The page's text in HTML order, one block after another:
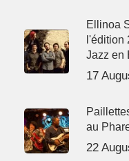
Ellinoa
l'édition
Jazz en
17
au
22